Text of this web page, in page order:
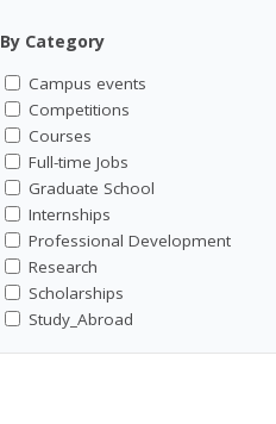
By Category
Campus events
Competitions
Courses
Full-time Jobs
Graduate School
Internships
Professional Development
Research
Scholarships
Study_Abroad